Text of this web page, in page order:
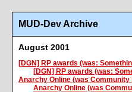
MUD-Dev Archive
August 2001
[DGN] RP awards (was:
[DGN] RP awards (was:
Anarchy Online (was Community
Anarchy Online (was